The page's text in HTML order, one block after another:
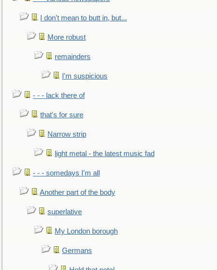
I don't mean to butt in, but...
More robust
remainders
I'm suspicious
- - - lack there of
that's for sure
Narrow strip
light metal - the latest music fad
- - - somedays I'm all
Another part of the body
superlative
My London borough
Germans